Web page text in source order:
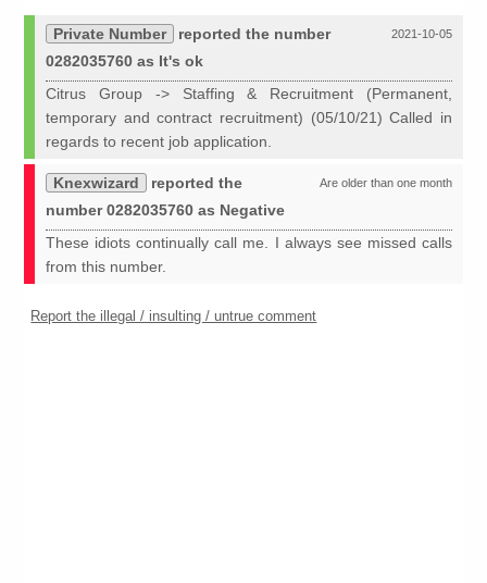
2021-10-05
Private Number
reported the number
0282035760 as It's ok
Citrus Group -> Staffing & Recruitment (Permanent,
temporary and contract recruitment) (05/10/21) Called in
regards to recent job application.
Are older than one month
Knexwizard
reported the
number 0282035760 as Negative
These idiots continually call me. I always see missed calls
from this number.
Report the illegal / insulting / untrue comment